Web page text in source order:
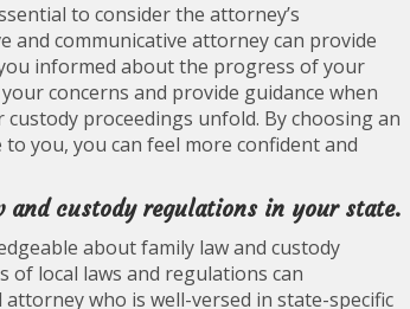
to consider the attorney’s
and communicative attorney can provide
informed about the progress of your
concerns and provide guidance when
proceedings unfold. By choosing an
you, you can feel more confident and
and custody regulations in your state.
about family law and custody
of local laws and regulations can
who is well-versed in state-specific